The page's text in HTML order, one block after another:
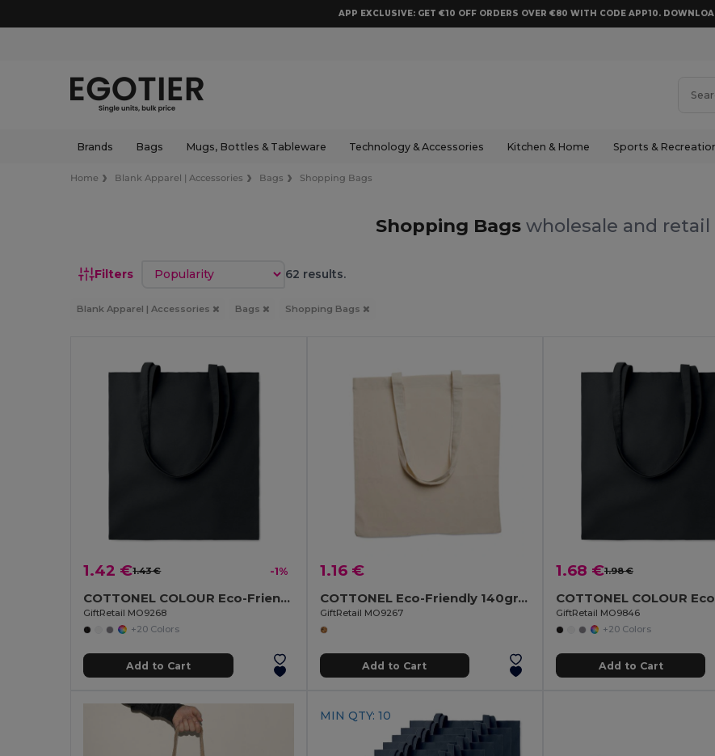
APP EXCLUSIVE: GET €10 OFF ORDERS OVER €80 WITH CODE APP10.
Brands Bags Mugs, Bottles & Tableware Technology & Accessories Kitchen & Home Sports &
Home Blank Apparel | Accessories Bags Shopping Bags
Shopping Bags wholesale and retail
Filters Sort by 62 results.
Blank Apparel | Accessories Bags Shopping Bags
1.42 €1.43 € -1%
COTTONEL COLOUR Eco-Friendly 140gsm Cotton Shopping Tote Bag
GiftRetail MO9268
+20 Colors
Add to Cart
1.16 €
COTTONEL Eco-Friendly 140gr/m² Cotton Shopping Tote Bag
GiftRetail MO9267
Add to Cart
1.68 €1.98 €
GiftRetail MO9846
+20 Colors
Add to Cart
MIN QTY: 10